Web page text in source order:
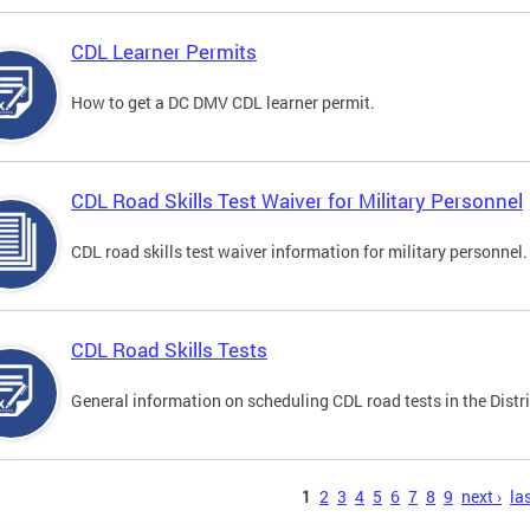
CDL Learner Permits
How to get a DC DMV CDL learner permit.
CDL Road Skills Test Waiver for Military Personnel
CDL road skills test waiver information for military personnel.
CDL Road Skills Tests
General information on scheduling CDL road tests in the
1 2 3 4 5 6 7 8 9 next ›